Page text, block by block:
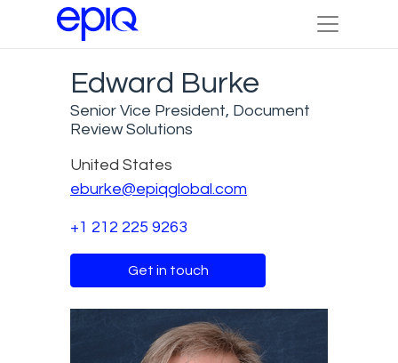
Edward Burke
Senior Vice President, Document
Review Solutions
United States
eburke@epiqglobal.com
+1 212 225 9263
Get in touch